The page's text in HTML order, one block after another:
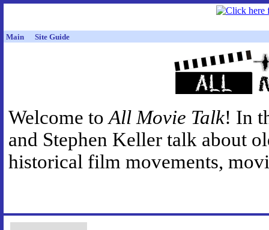
Main Site Guide
Welcome toAll Movie Talk! In
and Stephen Keller talk about
historical film movements,